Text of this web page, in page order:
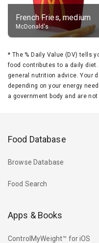
French Fries, medium
McDonald's
* The % Daily Value (DV) tells
food contributes to a daily
general nutrition advice. Your
depending on your energy
a government body and are
Food Database
Browse Database
Food Search
Apps & Books
ControlMyWeight™ for iOS